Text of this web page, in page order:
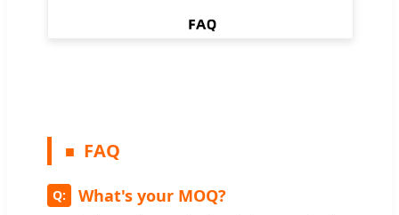
FAQ
What's your MOQ?